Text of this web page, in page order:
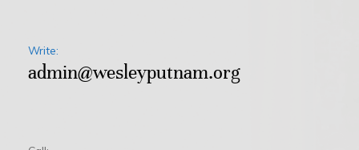
Write:
admin@wesleyputnam.org